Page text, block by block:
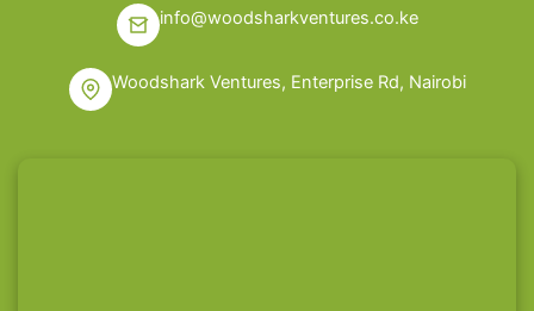
info@woodsharkventures.co.ke
Woodshark Ventures, Enterprise Rd, Nairobi